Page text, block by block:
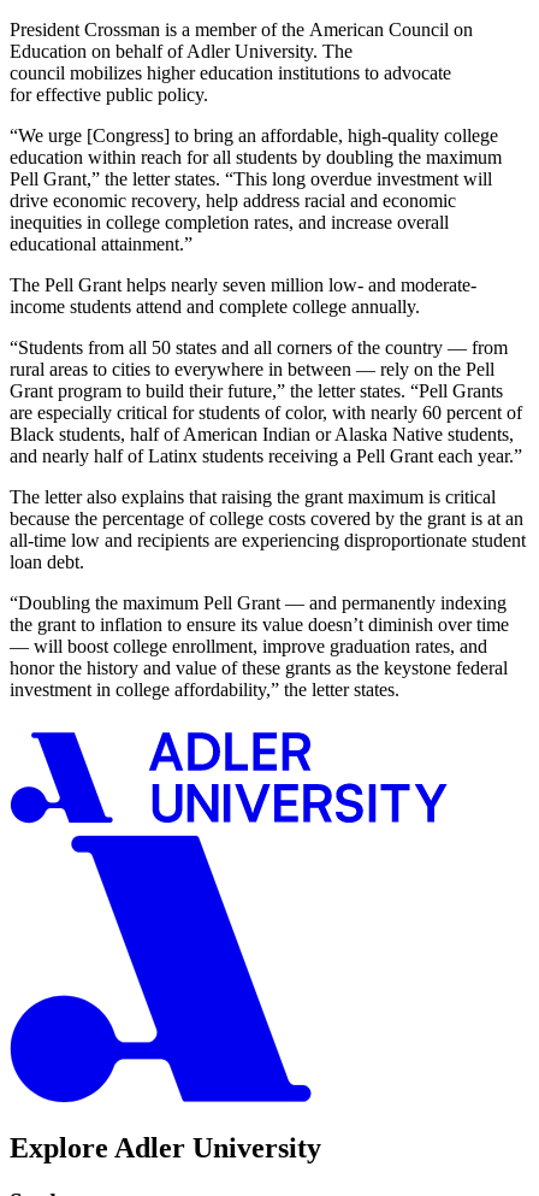
President Crossman is a member ofthe American Council on
Education on behalf of Adler University. The
council mobilizes higher education institutions to advocate
foreffective public policy.
“We urge [Congress] to bring an affordable, high-quality college
education within reach for all students by doubling the maximum
Pell Grant,” the letter states. “This long overdue investment will
drive economic recovery, help address racial and economic
inequities in college completion rates, and increase overall
educational attainment.”
The Pell Grant helps nearly seven million low- and moderate-
income students attend and complete college annually.
“Students from all 50 states and all corners of the country — from
rural areas to cities to everywhere in between — rely on the Pell
Grant program to build their future,” the letter states. “Pell Grants
are especially critical for students of color, with nearly 60 percent of
Black students, half of American Indian or Alaska Native students,
and nearly half of Latinx students receiving a Pell Grant each year.”
The letter also explains that raising the grant maximum is critical
because the percentage ofcollege costs covered by the grant is at an
all-time low and recipients are experiencing disproportionate student
loan debt.
“Doubling the maximum Pell Grant — and permanently indexing
the grant to inflation to ensure its value doesn’t diminish over time
— will boost college enrollment, improve graduation rates, and
honor the history and value of these grants as the keystone federal
investment in college affordability,” the letterstates.
Explore Adler University